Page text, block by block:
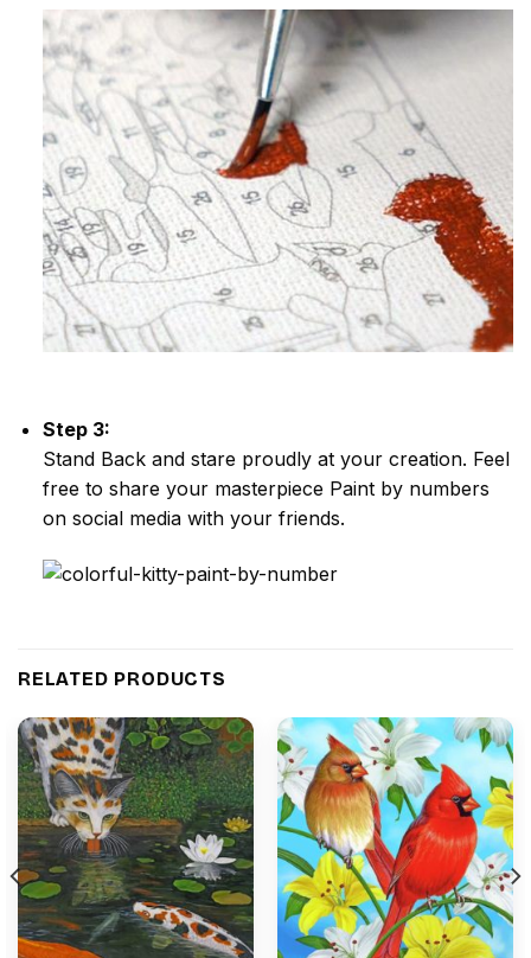
Step 3:
Stand Back and stare proudly at your creation. Feel
free to share your masterpiece Paint by numbers
on social media with your friends.
RELATED PRODUCTS